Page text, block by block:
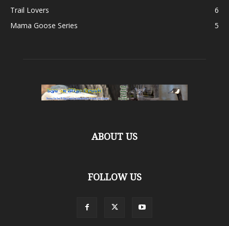
Trail Lovers
6
Mama Goose Series
5
ABOUT US
FOLLOW US